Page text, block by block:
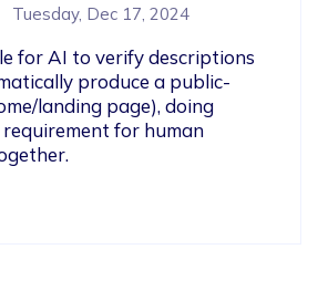
Tuesday, Dec 17, 2024
for AI to verify descriptions
produce a public-
landing page), doing
for human